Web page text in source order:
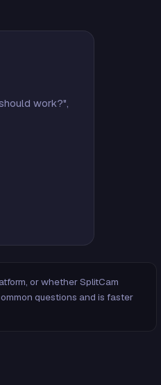
work?",
or whether SplitCam
questions and is faster